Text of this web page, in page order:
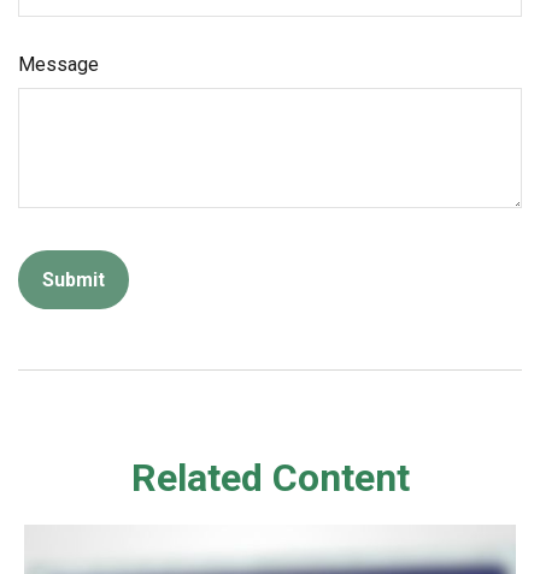
Message
Related Content